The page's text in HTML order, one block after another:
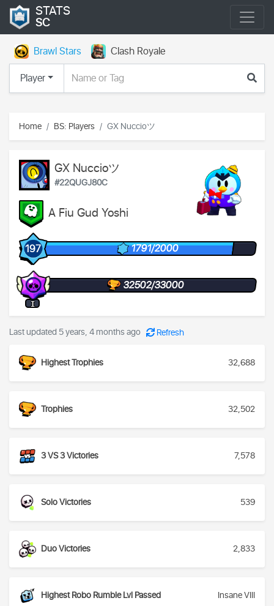
STATS
SC
Brawl Stars
Clash Royale
Player
Home BS: Players GX Nuccioツ
GX Nuccioツ
#22QUGJ80C
A Fiu Gud Yoshi
197 1791/2000
I
32502/33000
Last updated 5 years, 4 months ago Refresh
Highest Trophies 32,688
Trophies 32,502
3 VS 3 Victories 7,578
Solo Victories 539
Duo Victories 2,833
Highest Robo Rumble Lvl Passed Insane VIII